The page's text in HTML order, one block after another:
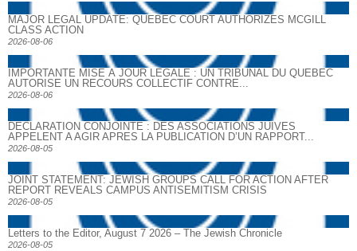
MAJOR LEGAL UPDATE: QUEBEC COURT AUTHORIZES MCGILL
CLASS ACTION
2026-08-06
IMPORTANTE MISE À JOUR LÉGALE : UN TRIBUNAL DU QUÉBEC
AUTORISE UN RECOURS COLLECTIF CONTRE...
2026-08-06
DECLARATION CONJOINTE : DES ASSOCIATIONS JUIVES
APPELENT A AGIR APRES LA PUBLICATION D’UN RAPPORT...
2026-08-05
JOINT STATEMENT: JEWISH GROUPS CALL FOR ACTION AFTER
REPORT REVEALS CAMPUS ANTISEMITISM CRISIS
2026-08-05
Letters to the Editor, August 7 2026 – The Jewish Chronicle
2026-08-05